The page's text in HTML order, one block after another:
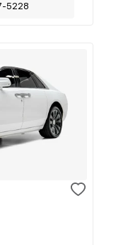
5228